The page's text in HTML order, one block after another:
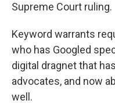
Supreme Court ruling.
Keyword warrants
who has Googled
digital dragnet that
advocates, and now
well.